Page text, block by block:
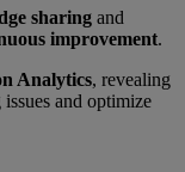
sharing and
improvement.
Analytics, revealing
and optimize